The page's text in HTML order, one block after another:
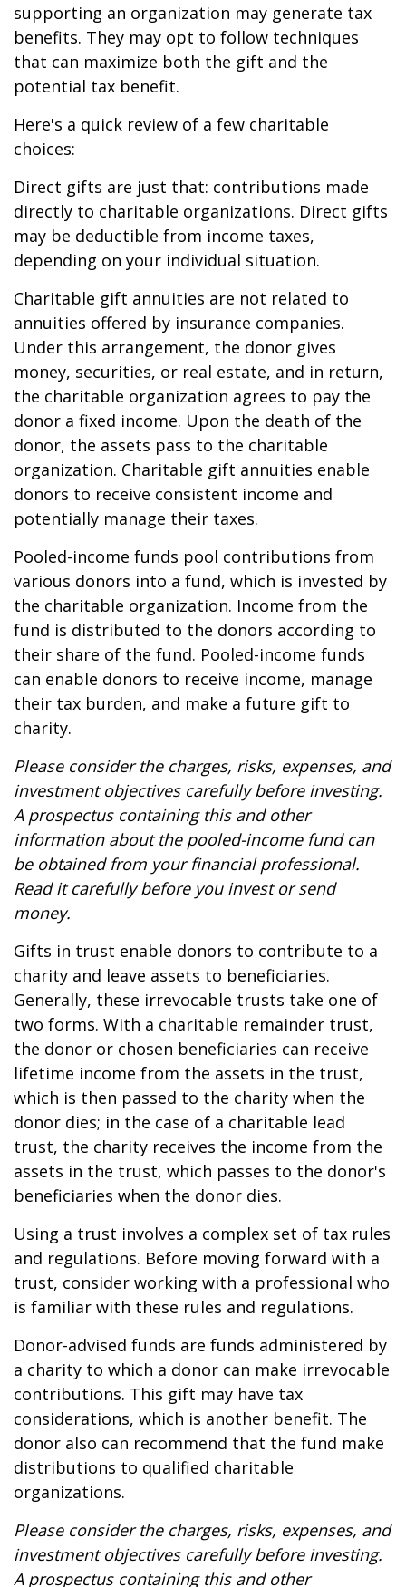
supporting an organization may generate tax
benefits. They may opt to follow techniques
that can maximize both the gift and the
potential tax benefit.
Here's a quick review of a few charitable
choices:
Direct gifts are just that: contributions made
directly to charitable organizations. Direct gifts
may be deductible from income taxes,
depending on your individual situation.
Charitable gift annuities are not related to
annuities offered by insurance companies.
Under this arrangement, the donor gives
money, securities, or real estate, and in return,
the charitable organization agrees to pay the
donor a fixed income. Upon the death of the
donor, the assets pass to the charitable
organization. Charitable gift annuities enable
donors to receive consistent income and
potentially manage their taxes.
Pooled-income funds pool contributions from
various donors into a fund, which is invested by
the charitable organization. Income from the
fund is distributed to the donors according to
their share of the fund. Pooled-income funds
can enable donors to receive income, manage
their tax burden, and make a future gift to
charity.
Please consider the charges, risks, expenses, and
investment objectives carefully before investing.
A prospectus containing this and other
information about the pooled-income fund can
be obtained from your financial professional.
Read it carefully before you invest or send
money.
Gifts in trust enable donors to contribute to a
charity and leave assets to beneficiaries.
Generally, these irrevocable trusts take one of
two forms. With a charitable remainder trust,
the donor or chosen beneficiaries can receive
lifetime income from the assets in the trust,
which is then passed to the charity when the
donor dies; in the case of a charitable lead
trust, the charity receives the income from the
assets in the trust, which passes to the donor's
beneficiaries when the donor dies.
Using a trust involves a complex set of tax rules
and regulations. Before moving forward with a
trust, consider working with a professional who
is familiar with these rules and regulations.
Donor-advised funds are funds administered by
a charity to which a donor can make irrevocable
contributions. This gift may have tax
considerations, which is another benefit. The
donor also can recommend that the fund make
distributions to qualified charitable
organizations.
Please consider the charges, risks, expenses, and
investment objectives carefully before investing.
A prospectus containing this and other